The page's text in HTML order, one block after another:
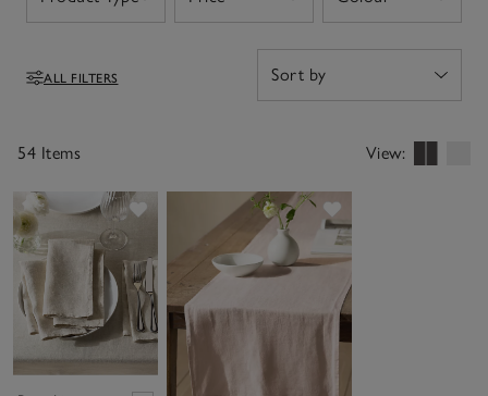
Open Open Open
Filters
ALL FILTERS
54 Items View:
Save item Save item